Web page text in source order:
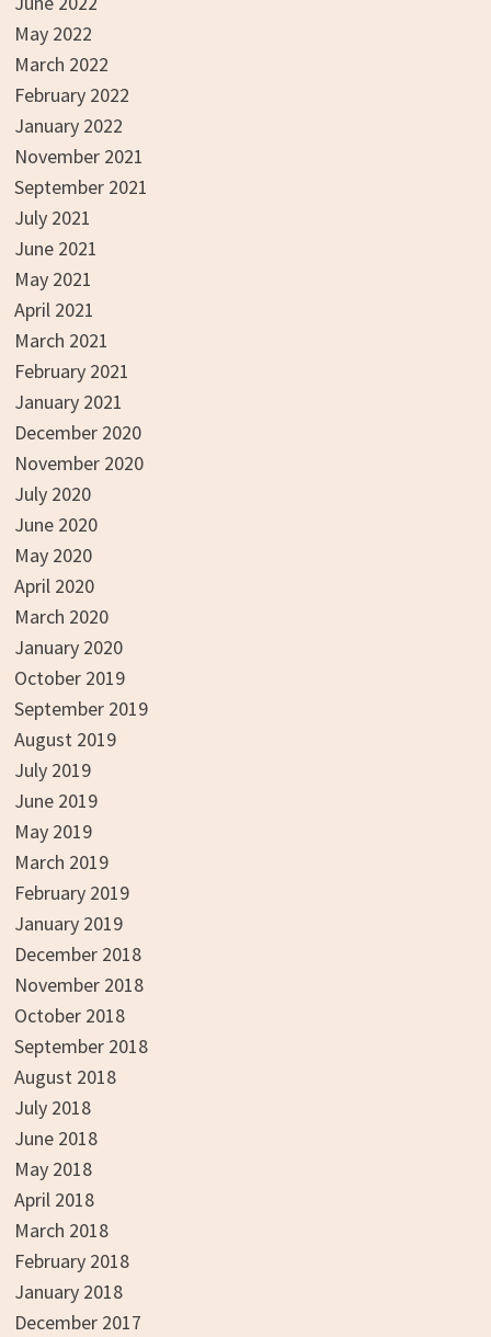
May 2022
March 2022
February 2022
January 2022
November 2021
September 2021
July 2021
June 2021
May 2021
April 2021
March 2021
February 2021
January 2021
December 2020
November 2020
July 2020
June 2020
May 2020
April 2020
March 2020
January 2020
October 2019
September 2019
August 2019
July 2019
June 2019
May 2019
March 2019
February 2019
January 2019
December 2018
November 2018
October 2018
September 2018
August 2018
July 2018
June 2018
May 2018
April 2018
March 2018
February 2018
January 2018
December 2017